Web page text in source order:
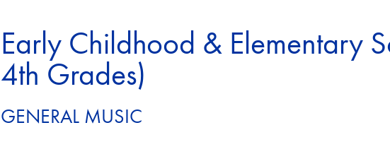
Early Childhood & Elementary
4th Grades)
GENERAL MUSIC